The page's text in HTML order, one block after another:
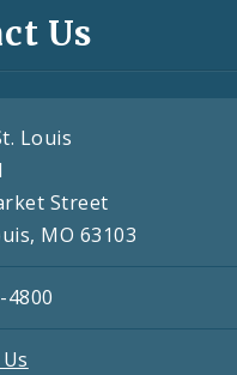
Us
Louis
Street
MO 63103
4800